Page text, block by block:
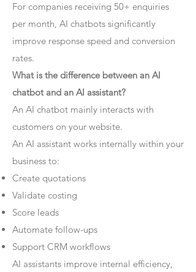
For companies receiving 50+ enquiries
per month, AI chatbots significantly
improve response speed and conversion
rates.
What is the difference between an AI
chatbot and an AI assistant?
An AI chatbot mainly interacts with
customers on your website.
An AI assistant works internally within your
business to:
Create quotations
Validate costing
Score leads
Automate follow-ups
Support CRM workflows
AI assistants improve internal efficiency,